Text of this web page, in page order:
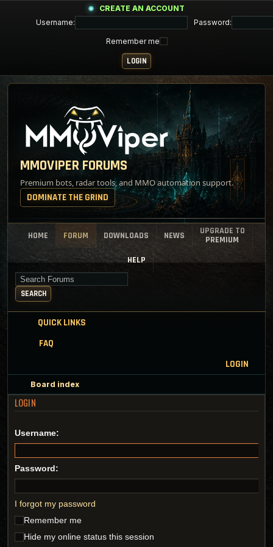
CREATE AN ACCOUNT
Username:
Password:
Remember me
MMOVIPER FORUMS
Premium bots, radar tools, and MMO automation support.
DOMINATE THE GRIND
HOME FORUM DOWNLOADS NEWS
UPGRADE TO
PREMIUM
HELP
Search for keywords
SEARCH
QUICK LINKS
FAQ
LOGIN
Board index
LOGIN
Username:
Password:
I forgot my password
Remember me
Hide my online status this session